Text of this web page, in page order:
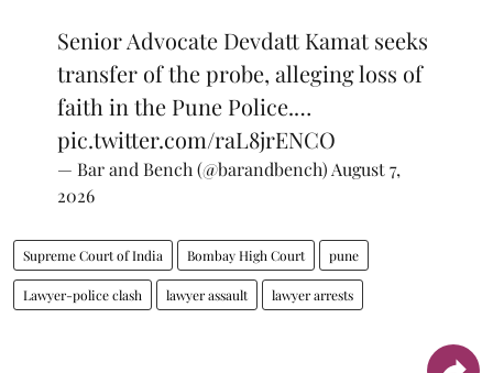
Senior Advocate Devdatt Kamat seeks
transfer of the probe, alleging loss of
faith in the Pune Police.…
pic.twitter.com/raL8jrENCO
— Bar and Bench (@barandbench) August 7,
2026
Supreme Court of India Bombay High Court pune
Lawyer-police clash lawyer assault lawyer arrests